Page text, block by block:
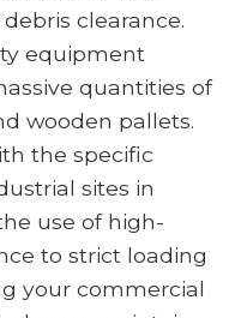
clearance.
equipment
quantities of
wooden pallets.
the specific
sites in
use of high-
to strict loading
your commercial